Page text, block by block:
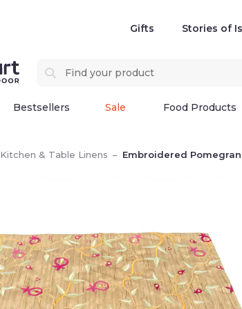
Gifts Stories of
Bestsellers Sale Food Products
Kitchen & Table Linens – Embroidered